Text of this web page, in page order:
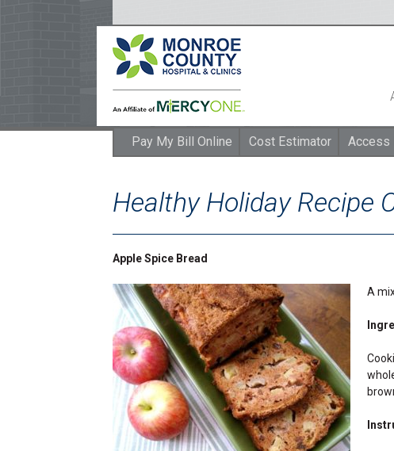
Pay My Bill Online Cost Estimator Access
Healthy Holiday Recipe
Apple Spice Bread
A